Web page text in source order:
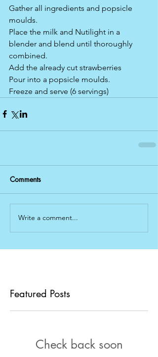
Gather all ingredients and popsicle
moulds.
Place the milk and Nutilight in a
blender and blend until thoroughly
combined.
Add the already cut strawberries
Pour into a popsicle moulds.
Freeze and serve (6 servings)
Comments
Write a comment...
Featured Posts
Check back soon